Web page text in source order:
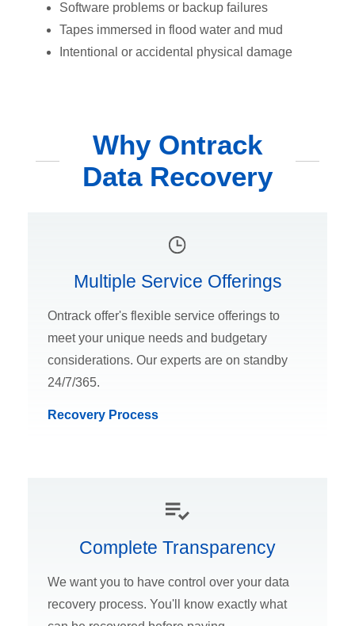
Software problems or backup failures
Tapes immersed in flood water and mud
Intentional or accidental physical damage
Why Ontrack
Data Recovery
Multiple Service Offerings
Ontrack offer's flexible service offerings to
meet your unique needs and budgetary
considerations. Our experts are on standby
24/7/365.
Recovery Process
Complete Transparency
We want you to have control over your data
recovery process. You'll know exactly what